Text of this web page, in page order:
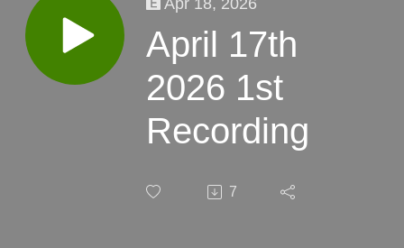
April 17th
2026 1st
Recording
7